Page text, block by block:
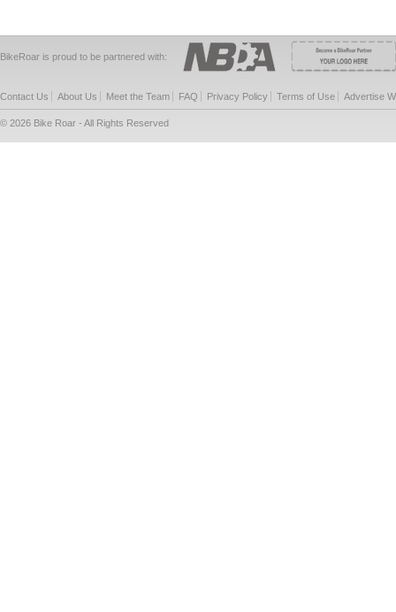
BikeRoar is proud to be partnered with:
Contact Us About Us Meet the Team FAQ Privacy Policy Terms of Use Advertise
© 2026 Bike Roar - All Rights Reserved